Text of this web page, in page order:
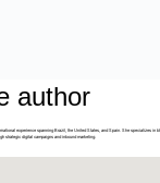
author
experience spanning Brazil, the United States, and Spain. She specializes in
strategic digital campaigns and inbound marketing.